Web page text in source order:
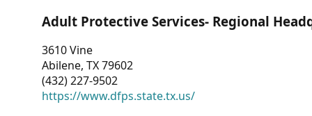
Adult Protective Services- Regional
3610 Vine
Abilene, TX 79602
(432) 227-9502
https://www.dfps.state.tx.us/